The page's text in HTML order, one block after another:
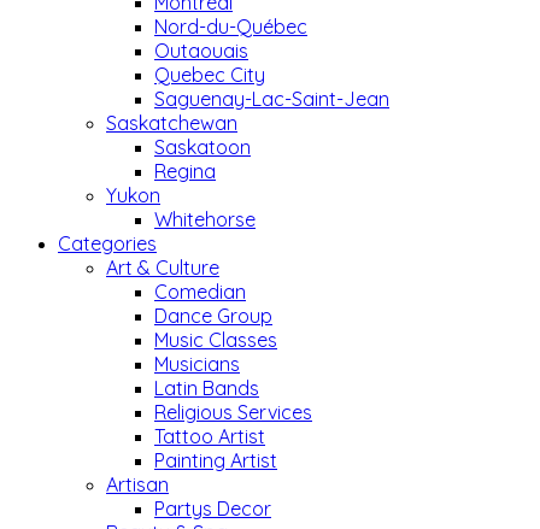
Nord-du-Québec
Outaouais
Quebec City
Saguenay-Lac-Saint-Jean
Saskatchewan
Saskatoon
Regina
Yukon
Whitehorse
Categories
Art & Culture
Comedian
Dance Group
Music Classes
Musicians
Latin Bands
Religious Services
Tattoo Artist
Painting Artist
Artisan
Partys Decor